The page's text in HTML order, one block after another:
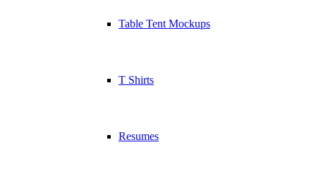
Table Tent Mockups
T Shirts
Resumes